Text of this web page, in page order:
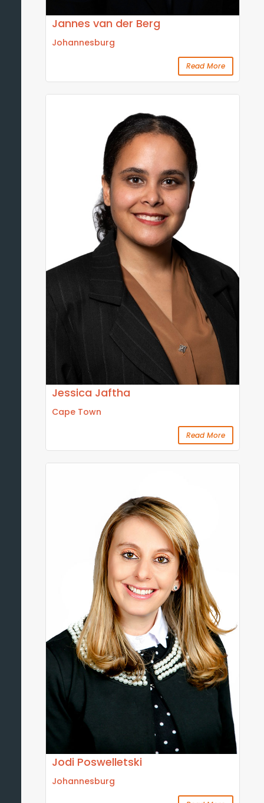
Jannes van der Berg
Johannesburg
Read More
Jessica Jaftha
Cape Town
Read More
Jodi Poswelletski
Johannesburg